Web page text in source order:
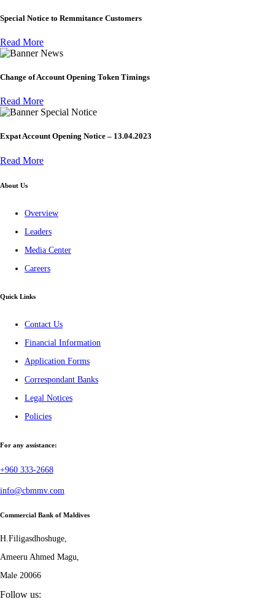
Special Notice to Remmitance Customers
Read More
News
Change of Account Opening Token Timings
Read More
Special Notice
Expat Account Opening Notice – 13.04.2023
Read More
About Us
Overview
Leaders
Media Center
Careers
Quick Links
Contact Us
Financial Information
Application Forms
Correspondant Banks
Legal Notices
Policies
For any assistance:
+960 333-2668
info@cbmmv.com
Commercial Bank of Maldives
H.Filigasdhoshuge,
Ameeru Ahmed Magu,
Male 20066
Follow us: